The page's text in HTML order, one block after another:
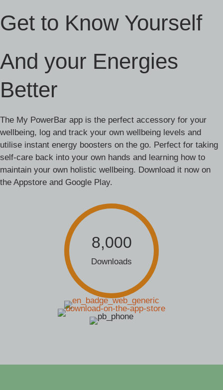
Get to Know Yourself
And your Energies
Better
The My PowerBar app is the perfect accessory for your
wellbeing, log and track your own wellbeing levels and
utilise instant energy boosters on the go. Perfect for taking
self-care back into your own hands and learning how to
maintain your own holistic wellbeing. Download it now on
the Appstore and Google Play.
8,000
Downloads